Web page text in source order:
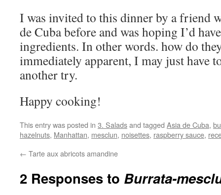
I was invited to this dinner by a friend
de Cuba before and was hoping I’d
ingredients. In other words. how do
immediately apparent, I may just have
another try.
Happy cooking!
This entry was posted in 3. Saladsand tagged Asia de Cuba,
hazelnuts, Manhattan, mesclun, noisettes, raspberry sauce,
← Tarte aux abricots amandine
2 Responses to Burrata-